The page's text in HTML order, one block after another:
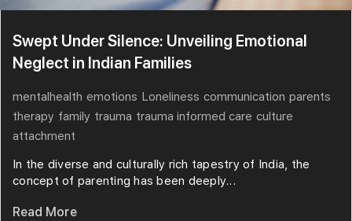
Swept Under Silence: Unveiling Emotional
Neglect in Indian Families
mentalhealth emotions Loneliness communication parents
therapy family trauma trauma informed care culture
attachment
In the diverse and culturally rich tapestry of India, the
concept of parenting has been deeply...
Read More